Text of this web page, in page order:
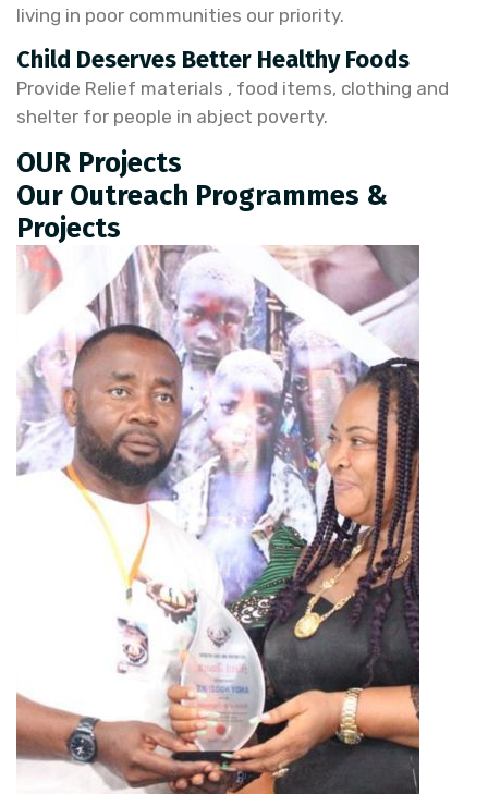
living in poor communities our priority.
Child Deserves Better Healthy Foods
Provide Relief materials , food items, clothing and
shelter for people in abject poverty.
OUR Projects
Our Outreach Programmes &
Projects